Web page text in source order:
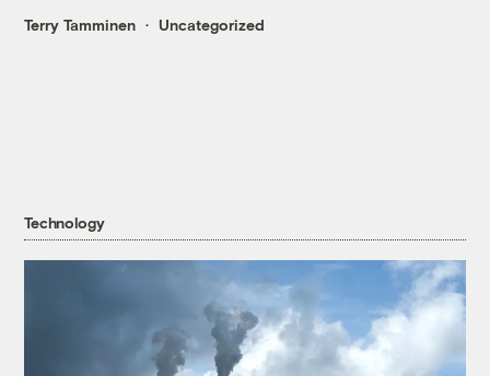
Terry Tamminen Uncategorized
Technology